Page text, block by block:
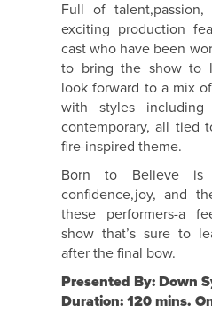
Full of
exciting production
cast who have been
to bring the show to
look forward to a mix
with styles
contemporary, all tied
fire-inspired theme.
Born to Believe is
confidence,joy, and
these performers-a
show that’s sure to
after the final bow.
Presented By: Down
Duration: 120 mins.